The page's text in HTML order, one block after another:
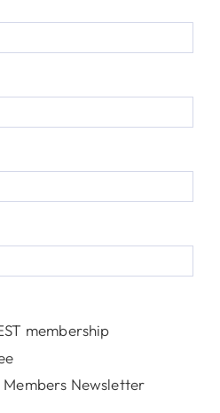
membership
Newsletter